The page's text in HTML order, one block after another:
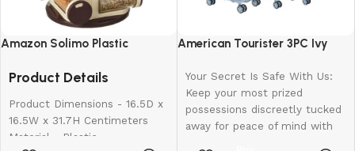
Amazon Solimo Plastic
Pieces
Product Details
Product Dimensions - 16.5D x
16.5W x 31.7H Centimeters
Material - Plastic
American Tourister 3PC Ivy
Medium + Large)
Your Secret Is Safe With Us:
Keep your most prized
possessions discreetly tucked
away for peace of mind with